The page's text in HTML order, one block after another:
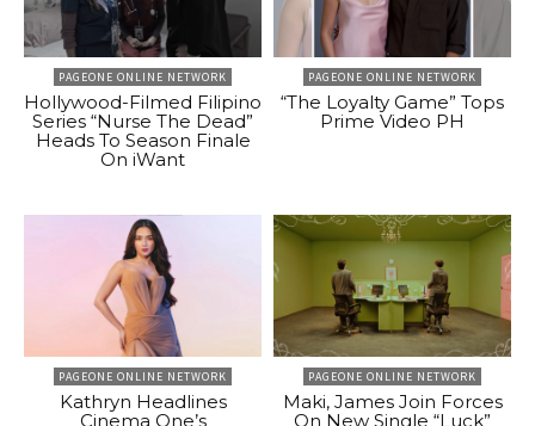
PAGEONE ONLINE NETWORK
Hollywood-Filmed Filipino
Series “Nurse The Dead”
Heads To Season Finale
On iWant
PAGEONE ONLINE NETWORK
“The Loyalty Game” Tops
Prime Video PH
PAGEONE ONLINE NETWORK
Kathryn Headlines
Cinema One’s
PAGEONE ONLINE NETWORK
Maki, James Join Forces
On New Single “Luck”